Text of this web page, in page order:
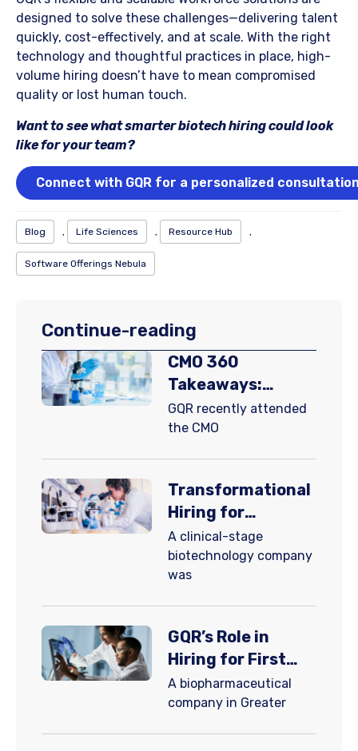
designed to solve these challenges—delivering talent
quickly, cost-effectively, and at scale. With the right
technology and thoughtful practices in place, high-
volume hiring doesn’t have to mean compromised
quality or lost human touch.
Want to see what smarter biotech hiring could look
like for your team?
Connect with GQR for a personalized
Blog , Life Sciences , Resource Hub ,
Software Offerings Nebula
Continue-reading
CMO 360
Takeaways:
Navigating
Complexity and
​GQR recently attended
the CMO
Transformational
Hiring for
Autoimmune
Disease Patient
Care
A clinical-stage
biotechnology company
was
GQR’s Role in
Hiring for First
FDA-Approved
Recurrent
A biopharmaceutical
company in Greater